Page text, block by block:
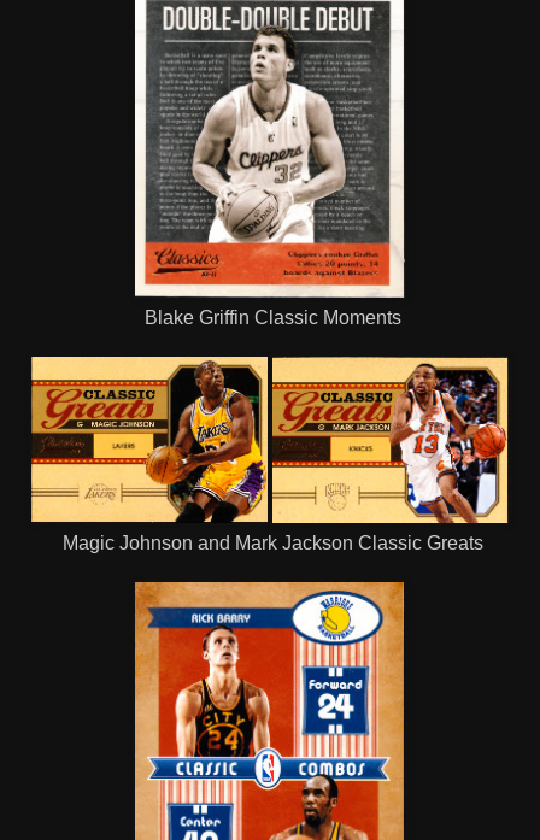
Blake Griffin Classic Moments
Magic Johnson and Mark Jackson Classic Greats